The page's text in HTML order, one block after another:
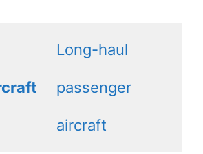
Long-haul
passenger
aircraft